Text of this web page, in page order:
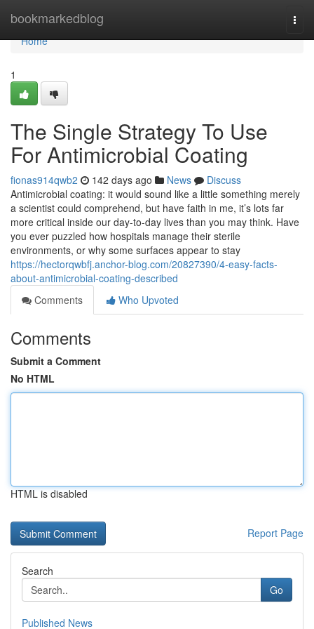
bookmarkedblog
Home
Home
1
The Single Strategy To Use
For Antimicrobial Coating
fionas914qwb2 142 days ago News
Discuss
Antimicrobial coating: it would sound like a little something merely
a scientist could comprehend, but have faith in me, it’s lots far
more critical inside our day-to-day lives than you may think. Have
you ever puzzled how hospitals manage their sterile
environments, or why some surfaces appear to stay
https://hectorqwbfj.anchor-blog.com/20827390/4-easy-facts-
about-antimicrobial-coating-described
Comments
Who Upvoted
Comments
Submit a Comment
No HTML
HTML is disabled
Report Page
Search
Go
Published News